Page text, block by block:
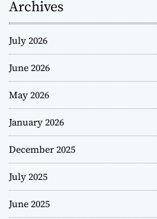
Archives
July 2026
June 2026
May 2026
January 2026
December 2025
July 2025
June 2025